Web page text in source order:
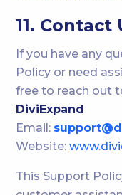
11. Contact
If you have any
Policy or need
free to reach out
DiviExpand
Email:
Website:
This Support